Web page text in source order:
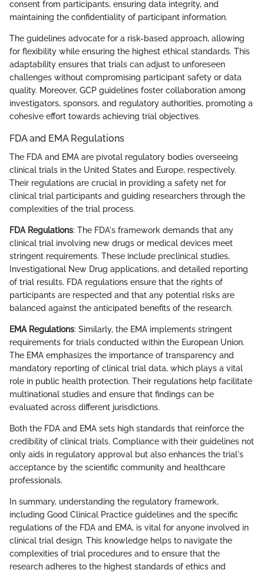
consent from participants, ensuring data integrity, and
maintaining the confidentiality of participant information.
The guidelines advocate for a risk-based approach, allowing
for flexibility while ensuring the highest ethical standards. This
adaptability ensures that trials can adjust to unforeseen
challenges without compromising participant safety or data
quality. Moreover, GCP guidelines foster collaboration among
investigators, sponsors, and regulatory authorities, promoting a
cohesive effort towards achieving trial objectives.
FDA and EMA Regulations
The FDA and EMA are pivotal regulatory bodies overseeing
clinical trials in the United States and Europe, respectively.
Their regulations are crucial in providing a safety net for
clinical trial participants and guiding researchers through the
complexities of the trial process.
FDA Regulations: The FDA's framework demands that any
clinical trial involving new drugs or medical devices meet
stringent requirements. These include preclinical studies,
Investigational New Drug applications, and detailed reporting
of trial results. FDA regulations ensure that the rights of
participants are respected and that any potential risks are
balanced against the anticipated benefits of the research.
EMA Regulations: Similarly, the EMA implements stringent
requirements for trials conducted within the European Union.
The EMA emphasizes the importance of transparency and
mandatory reporting of clinical trial data, which plays a vital
role in public health protection. Their regulations help facilitate
multinational studies and ensure that findings can be
evaluated across different jurisdictions.
Both the FDA and EMA sets high standards that reinforce the
credibility of clinical trials. Compliance with their guidelines not
only aids in regulatory approval but also enhances the trial's
acceptance by the scientific community and healthcare
professionals.
In summary, understanding the regulatory framework,
including Good Clinical Practice guidelines and the specific
regulations of the FDA and EMA, is vital for anyone involved in
clinical trial design. This knowledge helps to navigate the
complexities of trial procedures and to ensure that the
research adheres to the highest standards of ethics and